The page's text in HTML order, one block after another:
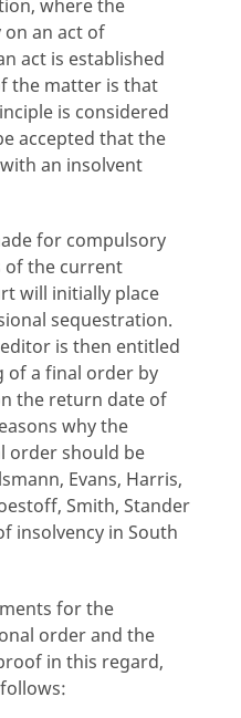
where the
on an act of
act is established
the matter is that
is considered
accepted that the
an insolvent
for compulsory
of the current
will initially place
sequestration.
is then entitled
of a final order by
the return date of
why the
order should be
Evans, Harris,
Smith, Stander
insolvency in South
for the
order and the
in this regard,